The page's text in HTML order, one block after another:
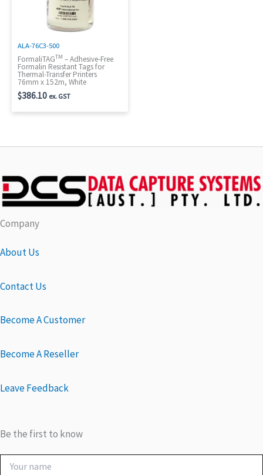
ALA-76C3-500
FormaliTAGTM – Adhesive-Free
Formalin Resistant Tags for
Thermal-Transfer Printers
76mm x 152m, White
$386.10 ex. GST
Company
About Us
Contact Us
Become A Customer
Become A Reseller
Leave Feedback
Be the first to know